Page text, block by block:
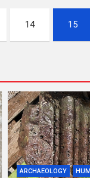
14 15
ARCHAEOLOGY